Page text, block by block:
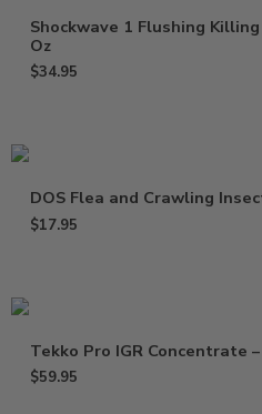
Shockwave 1 Flushing
Oz
$34.95
DOS Flea and Crawling
$17.95
Tekko Pro IGR Concentrate –
$59.95